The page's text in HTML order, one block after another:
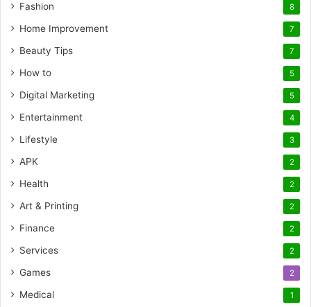
Fashion 8
Home Improvement 7
Beauty Tips 7
How to 5
Digital Marketing 5
Entertainment 4
Lifestyle 3
APK 2
Health 2
Art & Printing 2
Finance 2
Services 2
Games 2
Medical 1